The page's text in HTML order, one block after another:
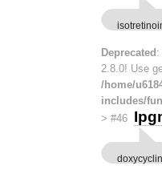
Deprecated :
2.8.0! Use
/home/
includes/
> #46